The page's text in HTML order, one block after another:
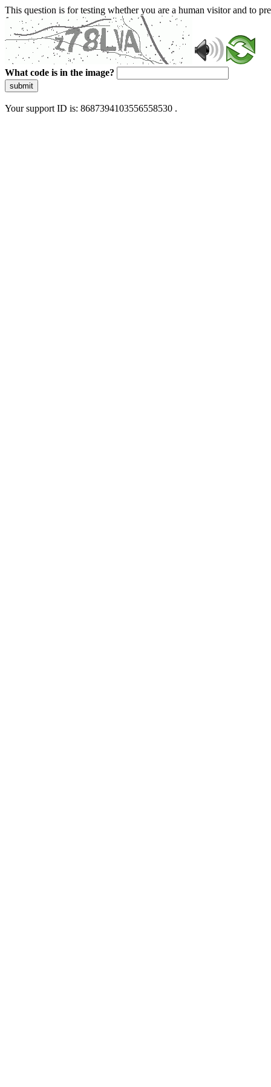
This question is for testing whether you are a human visitor and to
What code is in the image?
submit
Your support ID is: 8687394103556558530 .